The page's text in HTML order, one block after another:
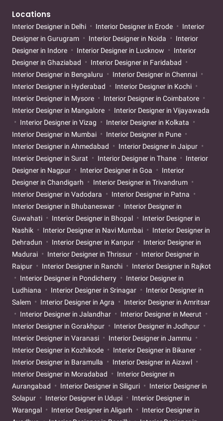
Locations
Interior Designer in Delhi Interior Designer in Erode
Interior
Designer in Gurugram
Interior Designer in Noida
Interior
Designer in Indore
Interior Designer in Lucknow
Interior
Designer in Ghaziabad
Interior Designer in Faridabad
Interior Designer in Bengaluru
Interior Designer in Chennai
Interior Designer in Hyderabad
Interior Designer in Kochi
Interior Designer in Mysore
Interior Designer in Coimbatore
Interior Designer in Mangalore
Interior Designer in Vijayawada
Interior Designer in Vizag
Interior Designer in Kolkata
Interior Designer in Mumbai
Interior Designer in Pune
Interior Designer in Ahmedabad
Interior Designer in Jaipur
Interior Designer in Surat
Interior Designer in Thane
Interior
Designer in Nagpur
Interior Designer in Goa
Interior
Designer in Chandigarh
Interior Designer in Trivandrum
Interior Designer in Vadodara
Interior Designer in Patna
Interior Designer in Bhubaneswar
Interior Designer in
Guwahati
Interior Designer in Bhopal
Interior Designer in
Nashik
Interior Designer in Navi Mumbai
Interior Designer in
Dehradun
Interior Designer in Kanpur
Interior Designer in
Madurai
Interior Designer in Thrissur
Interior Designer in
Raipur
Interior Designer in Ranchi
Interior Designer in Rajkot
Interior Designer in Pondicherry
Interior Designer in
Ludhiana
Interior Designer in Srinagar
Interior Designer in
Salem
Interior Designer in Agra
Interior Designer in Amritsar
Interior Designer in Jalandhar
Interior Designer in Meerut
Interior Designer in Gorakhpur
Interior Designer in Jodhpur
Interior Designer in Varanasi
Interior Designer in Jammu
Interior Designer in Kozhikode
Interior Designer in Bikaner
Interior Designer in Baramulla
Interior Designer in Aizawl
Interior Designer in Moradabad
Interior Designer in
Aurangabad
Interior Designer in Siliguri
Interior Designer in
Solapur
Interior Designer in Udupi
Interior Designer in
Warangal
Interior Designer in Aligarh
Interior Designer in